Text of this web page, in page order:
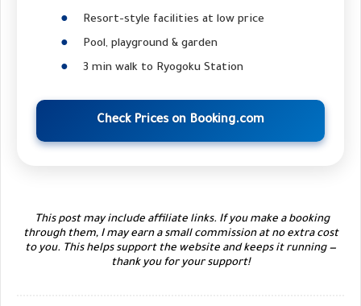
Resort-style facilities at low price
Pool, playground & garden
3 min walk to Ryogoku Station
Check Prices on Booking.com
This post may include affiliate links. If you make a booking
through them, I may earn a small commission at no extra cost
to you. This helps support the website and keeps it running —
thank you for your support!